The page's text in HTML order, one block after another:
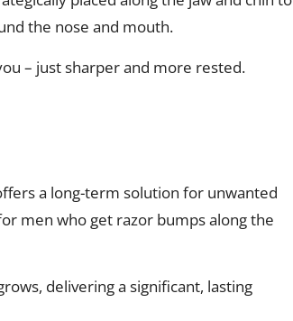
the nose and mouth.
– just sharper and more rested.
a long-term solution for unwanted
men who get razor bumps along the
delivering a significant, lasting